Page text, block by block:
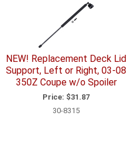
NEW! Replacement Deck Lid
Support, Left or Right, 03-08
350Z Coupe w/o Spoiler
Price: $31.87
30-8315